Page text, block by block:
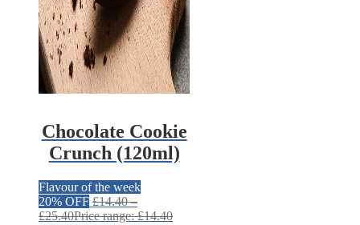
Chocolate Cookie
Crunch (120ml)
Flavour of the week
20% OFF £14.40 –
£25.40Price range: £14.40